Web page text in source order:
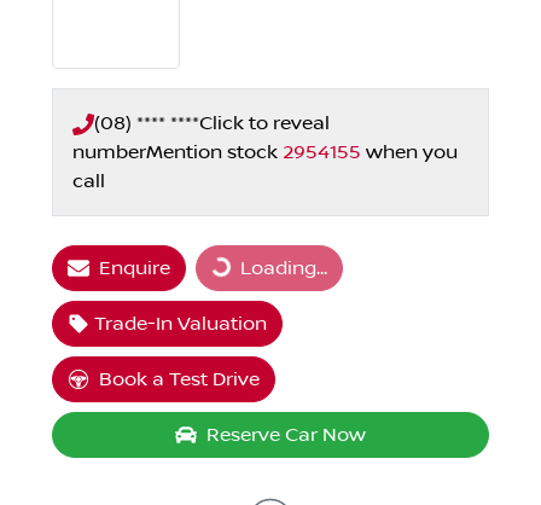
(08) **** ****Click to reveal
numberMention stock 2954155 when you
call
Enquire Loading...Loading...
Trade-In Valuation
Book a Test Drive
Reserve Car Now